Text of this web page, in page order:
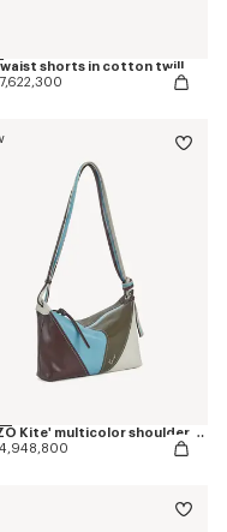
waist shorts in cotton twill
'KENZO Kite' multicolor shoulder bag in leather